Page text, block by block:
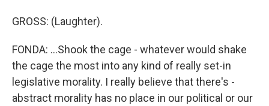
GROSS: (Laughter).
FONDA: ...Shook the cage - whatever would shake
the cage the most into any kind of really set-in
legislative morality. I really believe that there's -
abstract morality has no place in our political or our